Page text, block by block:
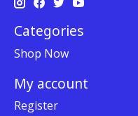
Categories
Shop Now
My account
Register